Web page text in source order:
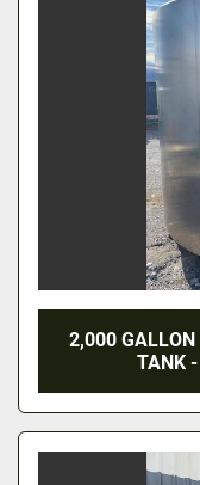
2,000 GALLON
TANK